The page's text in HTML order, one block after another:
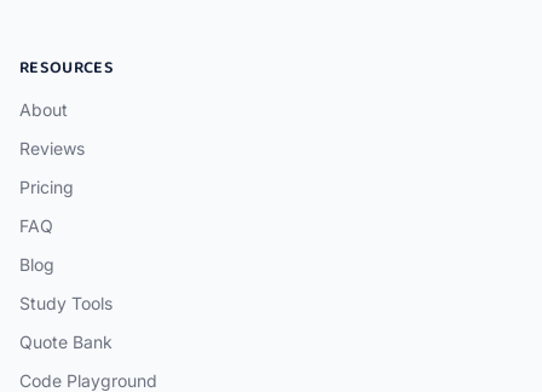
RESOURCES
About
Reviews
Pricing
FAQ
Blog
Study Tools
Quote Bank
Code Playground